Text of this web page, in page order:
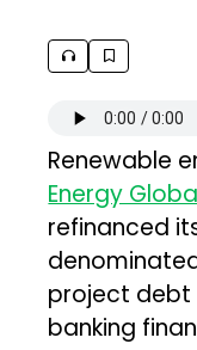
Renewable
Energy
refinanced
project debt
banking